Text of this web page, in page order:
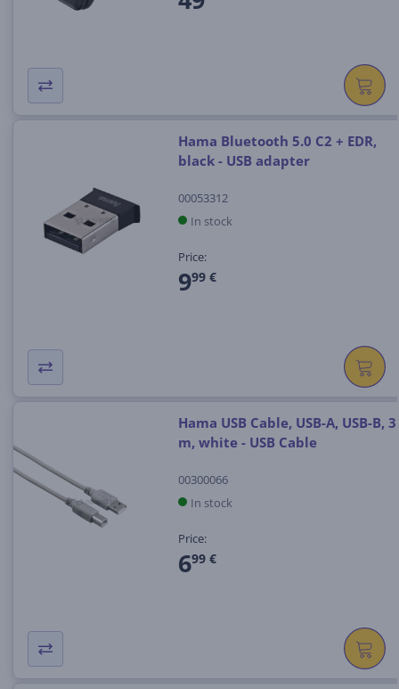
Hama Bluetooth 5.0 C2 + EDR,
black - USB adapter
00053312
In stock
Price:
999 €
Hama USB Cable, USB-A, USB-B, 3
m, white - USB Cable
00300066
In stock
Price:
699 €